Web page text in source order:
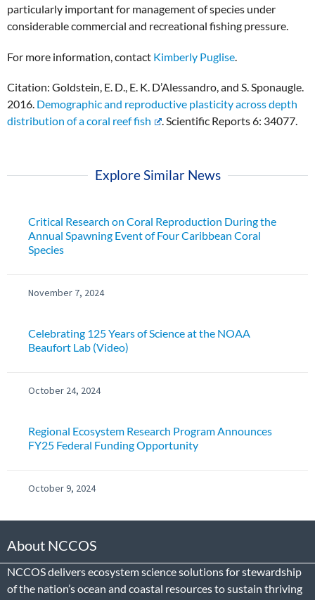
particularly important for management of species under
considerable commercial and recreational fishing pressure.
For more information, contact Kimberly Puglise
Citation: Goldstein, E. D., E. K. D’Alessandro, and S. Sponaugle.
2016. Demographic and reproductive plasticity across depth
distribution of a coral reef fish
. Scientific Reports 6: 34077.
Explore Similar News
Critical Research on Coral Reproduction During the
Annual Spawning Event of Four Caribbean Coral
Species
November 7, 2024
Celebrating 125 Years of Science at the NOAA
Beaufort Lab (Video)
October 24, 2024
Regional Ecosystem Research Program Announces
FY25 Federal Funding Opportunity
October 9, 2024
About NCCOS
NCCOS delivers ecosystem science solutions for stewardship
of the nation’s ocean and coastal resources to sustain thriving